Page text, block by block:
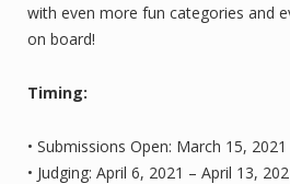
with even more fun categories and
on board!
Timing:
• Submissions Open: March 15,
• Judging: April 6, 2021 – April 13,